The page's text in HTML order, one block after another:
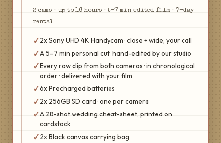
2 cams · up to 16 hours · 5–7 min edited film · 7-day
rental
✓2x Sony UHD 4K Handycam · close + wide, your call
✓A 5–7 min personal cut, hand-edited by our studio
✓Every raw clip from both cameras · in chronological
order · delivered with your film
✓6x Precharged batteries
✓2x 256GB SD card · one per camera
✓A 28-shot wedding cheat-sheet, printed on
cardstock
✓2x Black canvas carrying bag